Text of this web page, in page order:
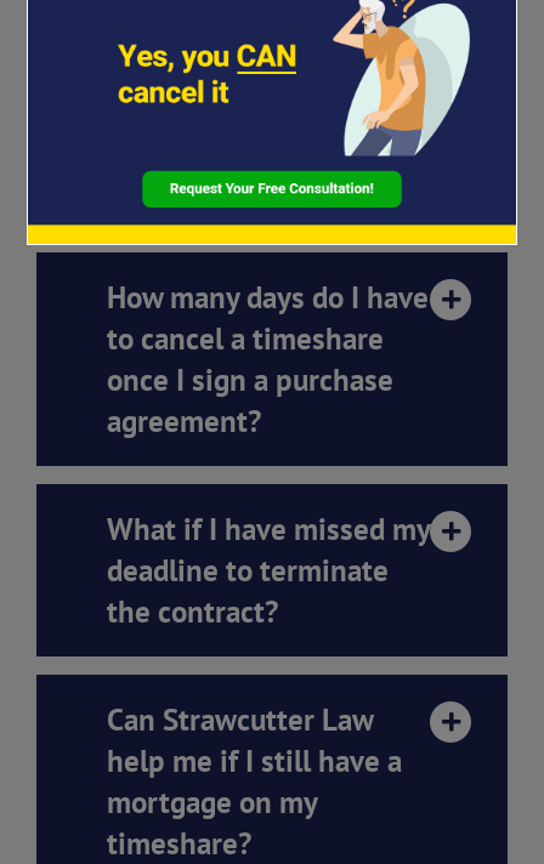
How long does the
timeshare termination
Strawcutter Law?
How many days do I have
to cancel a timeshare
once I sign a purchase
agreement?
What if I have missed my
deadline to terminate
the contract?
Can Strawcutter Law
help me if I still have a
mortgage on my
timeshare?